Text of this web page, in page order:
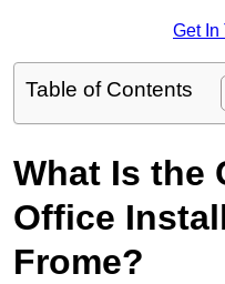
Get In
Table of Contents
What Is the
Office
Frome?